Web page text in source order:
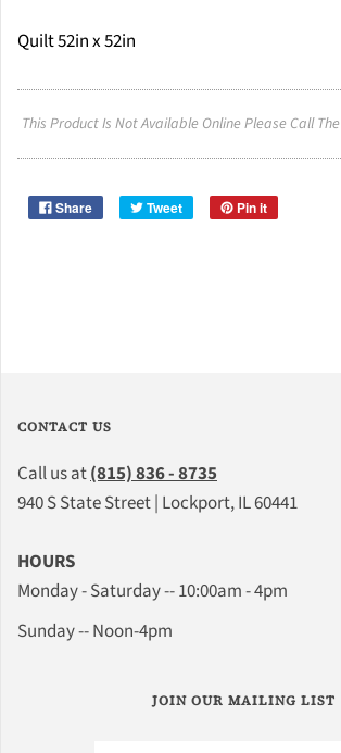
Quilt 52in x 52in
This Product Is Not Available Online Please Call
Share Tweet Pin it
CONTACT US
Call us at(815) 836 - 8735
940 S State Street | Lockport, IL 60441
HOURS
Monday - Saturday -- 10:00am - 4pm
Sunday -- Noon-4pm
JOIN OUR MAILING LIST